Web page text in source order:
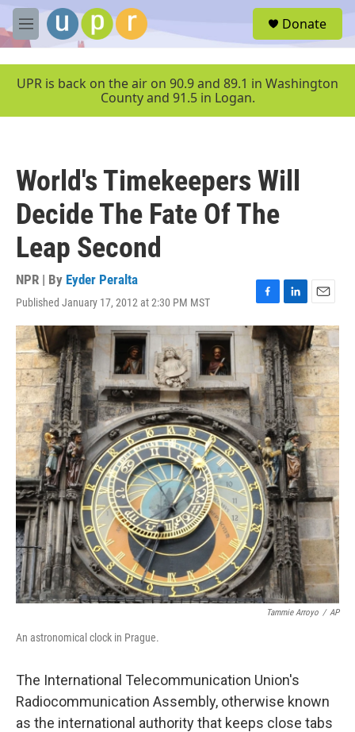
Skip to main content
M
e
u
Donate
UPR is back on the air on 90.9 and 89.1 in Washington
County and 91.5 in Logan.
World's Timekeepers Will
Decide The Fate Of The
Leap Second
NPR | By Eyder Peralta
Published January 17, 2012 at 2:30 PM MST
F
a
c
e
b
o
o
k
L
i
k
e
d
I
n
E
m
a
i
l
Tammie Arroyo / AP
An astronomical clock in Prague.
The International Telecommunication Union's
Radiocommunication Assembly, otherwise known
as the international authority that keeps close tabs